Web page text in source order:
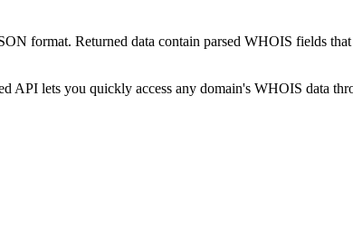
format. Returned data contain parsed WHOIS fields
API lets you quickly access any domain's WHOIS data